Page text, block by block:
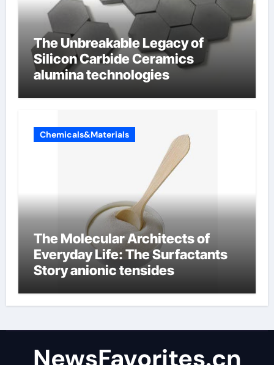
The Unbreakable Legacy of
Silicon Carbide Ceramics
alumina technologies
Chemicals&Materials
The Molecular Architects of
Everyday Life: The Surfactants
Story anionic tensides
NewsFavorites.cn